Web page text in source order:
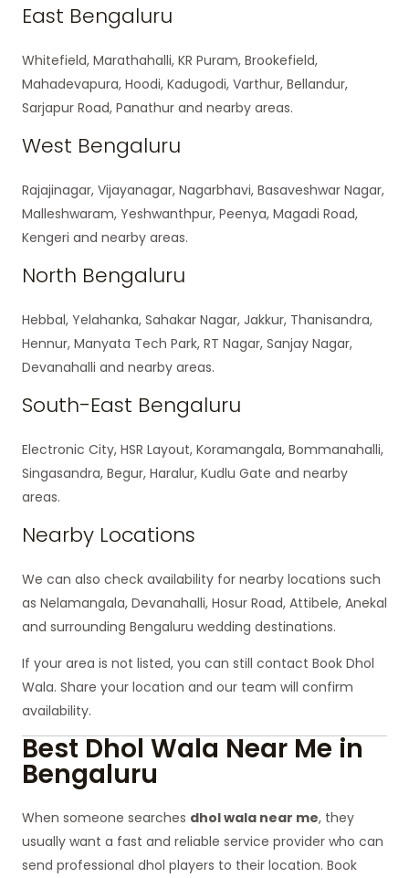
East Bengaluru
Whitefield, Marathahalli, KR Puram, Brookefield,
Mahadevapura, Hoodi, Kadugodi, Varthur, Bellandur,
Sarjapur Road, Panathur and nearby areas.
West Bengaluru
Rajajinagar, Vijayanagar, Nagarbhavi, Basaveshwar Nagar,
Malleshwaram, Yeshwanthpur, Peenya, Magadi Road,
Kengeri and nearby areas.
North Bengaluru
Hebbal, Yelahanka, Sahakar Nagar, Jakkur, Thanisandra,
Hennur, Manyata Tech Park, RT Nagar, Sanjay Nagar,
Devanahalli and nearby areas.
South-East Bengaluru
Electronic City, HSR Layout, Koramangala, Bommanahalli,
Singasandra, Begur, Haralur, Kudlu Gate and nearby
areas.
Nearby Locations
We can also check availability for nearby locations such
as Nelamangala, Devanahalli, Hosur Road, Attibele, Anekal
and surrounding Bengaluru wedding destinations.
If your area is not listed, you can still contact Book Dhol
Wala. Share your location and our team will confirm
availability.
Best Dhol Wala Near Me in
Bengaluru
When someone searches dhol wala near me, they
usually want a fast and reliable service provider who can
send professional dhol players to their location. Book